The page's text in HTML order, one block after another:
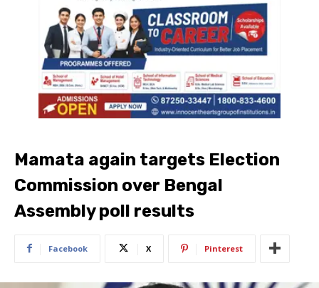
Mamata again targets Election
Commission over Bengal
Assembly poll results
Facebook X Pinterest